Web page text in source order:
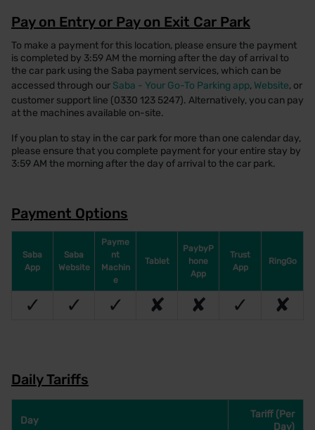
Pay on Entry or Pay on Exit Car Park
To make a payment for this location, please ensure the payment
is completed by 3:59 AM the morning after the day of arrival to
the car park using the Saba payment services, which can be
accessed through our Saba - Your Go-To Parking app, Website, or
customer support line (0330 123 5247). Alternatively, you can pay
at the machines available on-site.
If you plan to stay in the car park for more than one calendar day,
please ensure that you complete payment for your entire stay by
3:59 AM the morning after the day of arrival to the car park.
Payment Options
Saba
App
Saba
Website
Payme
nt
Machin
e
Tablet
PaybyP
hone
App
Trust
App
RingGo
✓ ✓ ✓ ✘ ✘ ✓ ✘
Daily Tariffs
Day
Tariff (Per
Day)